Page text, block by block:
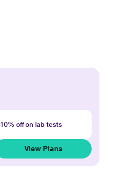
10% off on lab tests
View Plans